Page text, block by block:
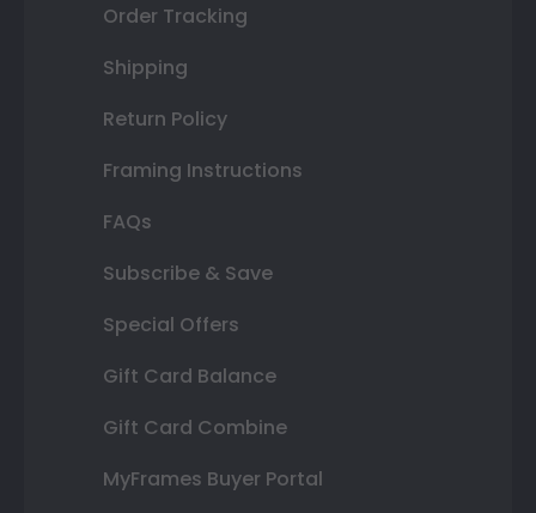
Order Tracking
Shipping
Return Policy
Framing Instructions
FAQs
Subscribe & Save
Special Offers
Gift Card Balance
Gift Card Combine
MyFrames Buyer Portal